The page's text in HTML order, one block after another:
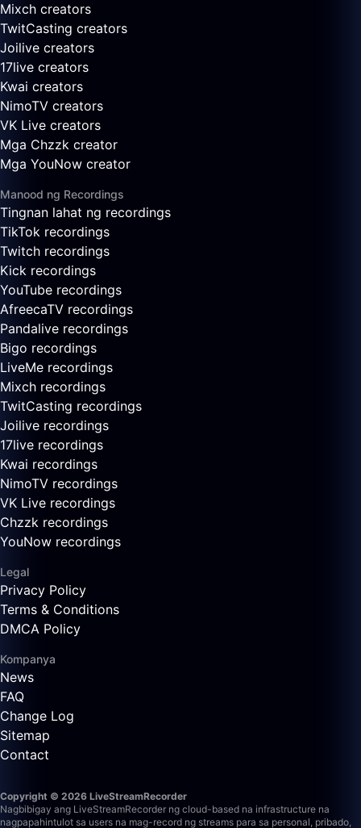
Mixch creators
TwitCasting creators
Joilive creators
17live creators
Kwai creators
NimoTV creators
VK Live creators
Mga Chzzk creator
Mga YouNow creator
Manood ng Recordings
Tingnan lahat ng recordings
TikTok recordings
Twitch recordings
Kick recordings
YouTube recordings
AfreecaTV recordings
Pandalive recordings
Bigo recordings
LiveMe recordings
Mixch recordings
TwitCasting recordings
Joilive recordings
17live recordings
Kwai recordings
NimoTV recordings
VK Live recordings
Chzzk recordings
YouNow recordings
Legal
Privacy Policy
Terms & Conditions
DMCA Policy
Kompanya
News
FAQ
Change Log
Sitemap
Contact
Copyright © 2026 LiveStreamRecorder
Nagbibigay ang LiveStreamRecorder ng cloud-based na infrastructure na
nagpapahintulot sa users na mag-record ng streams para sa personal, pribado,